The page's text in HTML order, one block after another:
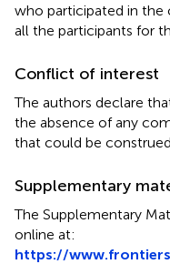
who participated in the
all the participants for
Conflict of interest
The authors declare
the absence of any
that could be
Supplementary
The Supplementary
online at:
https://